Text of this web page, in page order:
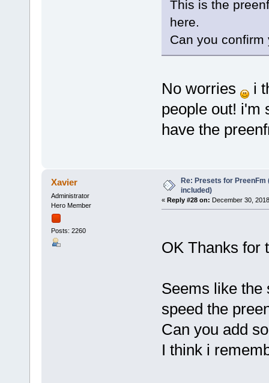
This is the
here.
Can you
No worries
i
people out! i'm
have the
Xavier
Administrator
Hero Member
Posts: 2260
Re: Presets for PreenFm
included)
« Reply #28 on: December 30,
OK Thanks for
Seems like the
speed the
Can you add
I think i